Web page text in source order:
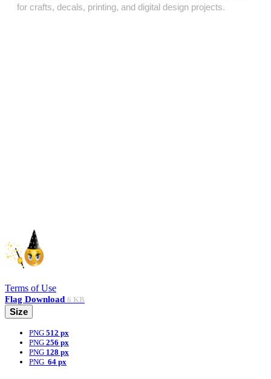
for crafts, decals, printing, and digital design projects.
Terms of Use
Flag Download 6 KB
Size
PNG 512 px
PNG 256 px
PNG 128 px
PNG 64 px